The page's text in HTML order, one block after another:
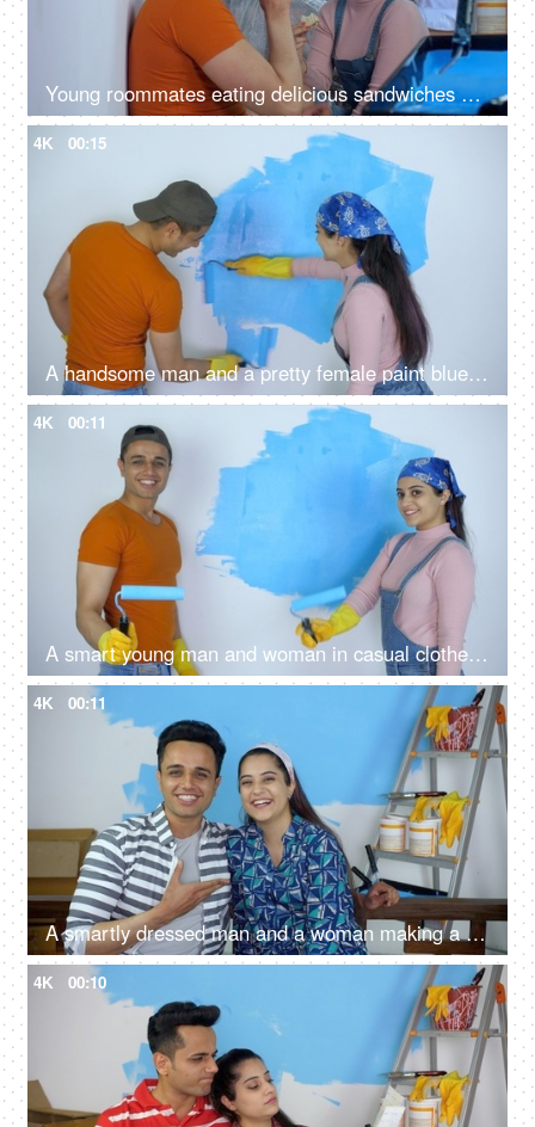
Young roommates eating delicious sandwiches while taking a break from the home renovation - hungry couple sitting on floor
4K 00:15
A handsome man and a pretty female paint blue color on the walls of a room - liquid paint, colorful
4K 00:11
A smart young man and woman in casual clothes paint blue on the walls of a room - house painting, wall painting
4K 00:11
A smartly dressed man and a woman making a video call during the home renovation - home repair
4K 00:10